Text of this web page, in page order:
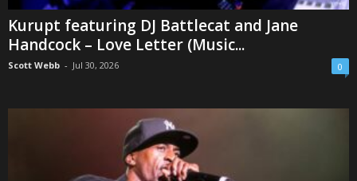
Kurupt featuring DJ Battlecat and Jane
Handcock – Love Letter (Music...
Scott Webb - Jul 30, 2026 0